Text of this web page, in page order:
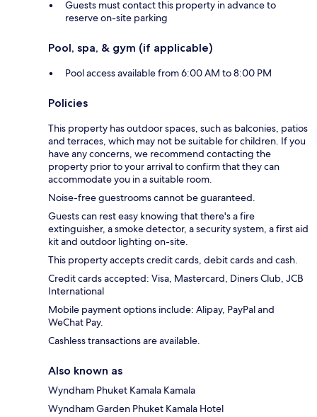
Guests must contact this property in advance to
reserve on-site parking
Pool, spa, & gym (if applicable)
Pool access available from 6:00 AM to 8:00 PM
Policies
This property has outdoor spaces, such as balconies, patios
and terraces, which may not be suitable for children. If you
have any concerns, we recommend contacting the
property prior to your arrival to confirm that they can
accommodate you in a suitable room.
Noise-free guestrooms cannot be guaranteed.
Guests can rest easy knowing that there's a fire
extinguisher, a smoke detector, a security system, a first aid
kit and outdoor lighting on-site.
This property accepts credit cards, debit cards and cash.
Credit cards accepted: Visa, Mastercard, Diners Club, JCB
International
Mobile payment options include: Alipay, PayPal and
WeChat Pay.
Cashless transactions are available.
Also known as
Wyndham Phuket Kamala Kamala
Wyndham Garden Phuket Kamala Hotel